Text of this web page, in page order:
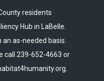
residents
Hub in LaBelle.
as-needed basis.
call 239-652-4663 or